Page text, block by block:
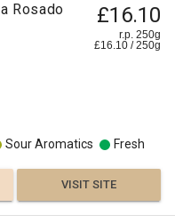
Rosado
£16.10
r.p. 250g
£16.10 /250g
Sour Aromatics Fresh
VISIT SITE